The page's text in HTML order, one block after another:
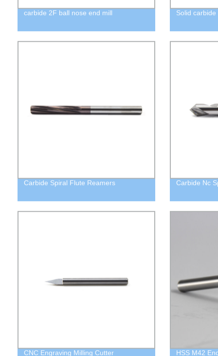
carbide 2F ball nose end mill Solid
Carbide Spiral Flute Reamers Carbide Nc
CNC Engraving Milling Cutter HSS M42